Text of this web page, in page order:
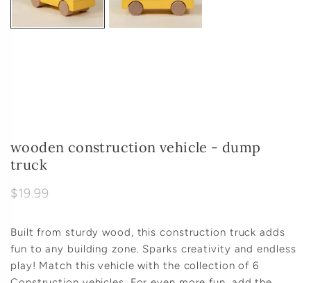
wooden construction vehicle - dump
truck
$19.99
Built from sturdy wood, this construction truck adds
fun to any building zone. Sparks creativity and endless
play! Match this vehicle with the collection of 6